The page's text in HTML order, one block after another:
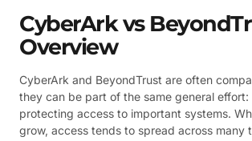
CyberArk vs
Overview
CyberArk and BeyondTrust are often
they can be part of the same general effort:
protecting access to important systems.
grow, access tends to spread across many